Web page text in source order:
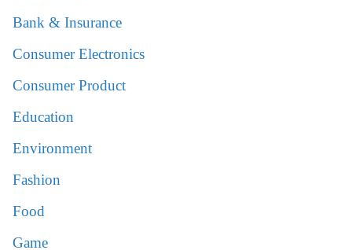
Bank & Insurance
Consumer Electronics
Consumer Product
Education
Environment
Fashion
Food
Game